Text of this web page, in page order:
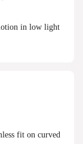
in low light
fit on curved